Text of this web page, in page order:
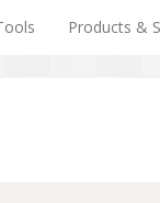
Products &